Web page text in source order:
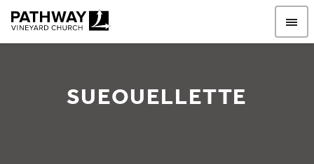
SUEOUELLETTE